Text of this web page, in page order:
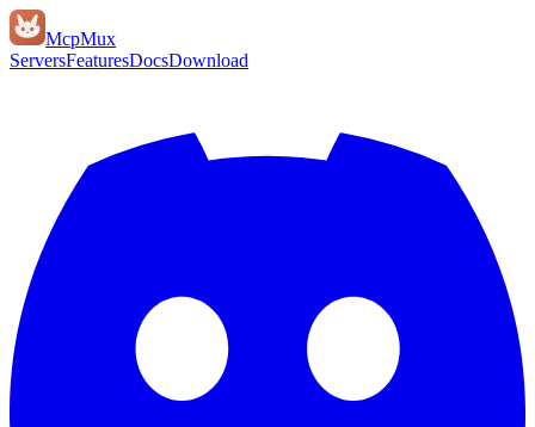
McpMux
ServersFeaturesDocsDownload